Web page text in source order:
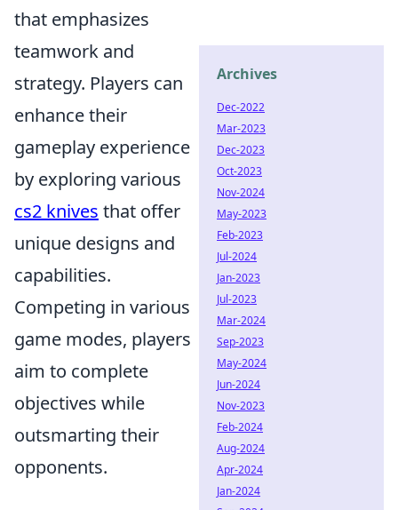
that emphasizes
teamwork and
strategy. Players can
enhance their
gameplay experience
by exploring various
cs2 knives that offer
unique designs and
capabilities.
Competing in various
game modes, players
aim to complete
objectives while
outsmarting their
opponents.
Archives
Dec-2022
Mar-2023
Dec-2023
Oct-2023
Nov-2024
May-2023
Feb-2023
Jul-2024
Jan-2023
Jul-2023
Mar-2024
Sep-2023
May-2024
Jun-2024
Nov-2023
Feb-2024
Aug-2024
Apr-2024
Jan-2024